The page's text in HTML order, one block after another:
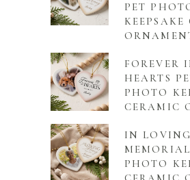
PET
KEEPSAKE
FOREVER
HEARTS
PHOTO
CERAMIC
IN
PHOTO